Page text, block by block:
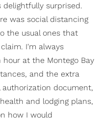
delightfully surprised.
was social distancing
the usual ones that
I'm always
at the Montego Bay
and the extra
document,
and lodging plans,
how I would